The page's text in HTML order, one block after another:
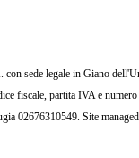
sede legale in Giano
fiscale, partita IVA e
02676310549. Site